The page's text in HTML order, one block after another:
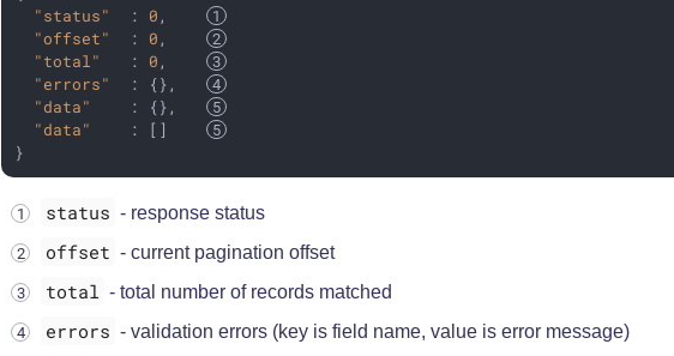
"status"
  :
0,
"offset"
  :
0,
"total"
   :
0,
"errors"
  : {},
"data"
    : {},
"data"
    : []
}
status - response status
offset - current pagination offset
total - total number of records matched
errors - validation errors (key is field name, value is error message)